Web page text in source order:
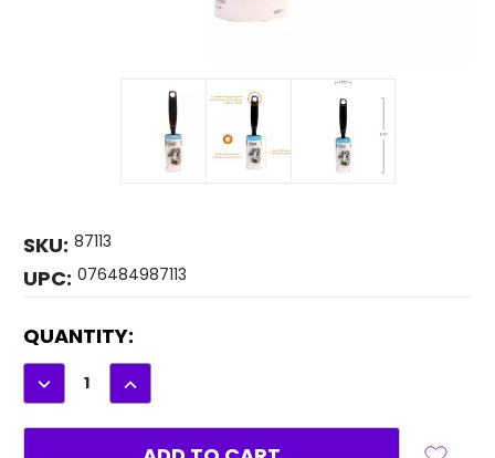
SKU: 87113
UPC: 076484987113
CURRENT
STOCK:
QUANTITY:
DECREASE
QUANTITY:
INCREASE
QUANTITY: